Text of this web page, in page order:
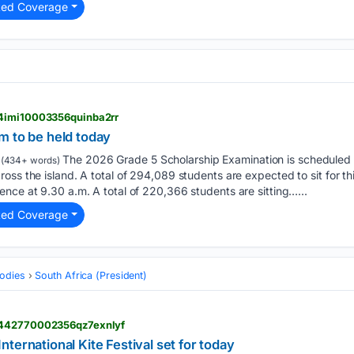
Coverage
to be held today
words) The 2026 Grade 5 Scholarship Examination is
the island. A total of 294,089 students are expected to sit for
at 9.30 a.m. A total of 220,366 students are sitting…...
Coverage
South Africa (President)
Kite Festival set for today